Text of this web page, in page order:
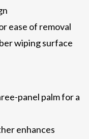
ease of removal
wiping surface
panel palm for a
enhances